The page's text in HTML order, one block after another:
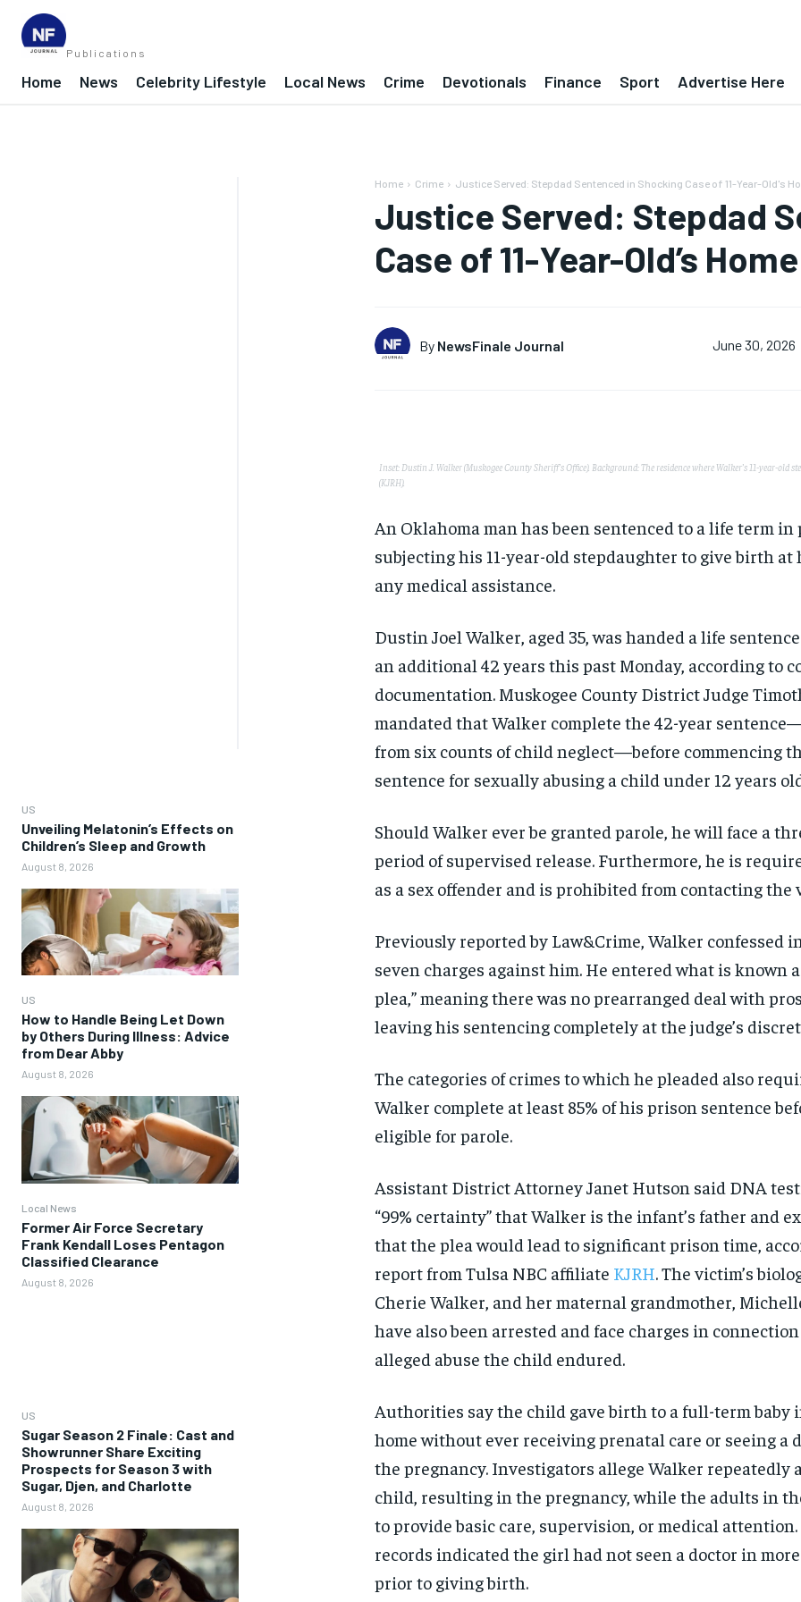
Publications
Home News Celebrity Lifestyle Local News Crime Devotionals Finance Sport Advertise Here
US
Unveiling Melatonin’s Effects on
Children’s Sleep and Growth
August 8, 2026
US
How to Handle Being Let Down
by Others During Illness: Advice
from Dear Abby
August 8, 2026
Local News
Former Air Force Secretary
Frank Kendall Loses Pentagon
Classified Clearance
August 8, 2026
US
Sugar Season 2 Finale: Cast and
Showrunner Share Exciting
Prospects for Season 3 with
Sugar, Djen, and Charlotte
August 8, 2026
Home Crime Justice Served: Stepdad Sentenced in Shocking Case of 11-Year-Old's
Justice Served: Stepdad
Case of 11-Year-Old’s
By NewsFinale Journal June 30, 2026
Inset: Dustin J. Walker (Muskogee County Sheriff’s Office). Background: The residence where Walker’s 11-year-old
(KJRH).
An Oklahoma man has been sentenced to a life term
subjecting his 11-year-old stepdaughter to give birth
any medical assistance.
Dustin Joel Walker, aged 35, was handed a life
an additional 42 years this past Monday, according to
documentation. Muskogee County District Judge
mandated that Walker complete the 42-year
from six counts of child neglect—before commencing
sentence for sexually abusing a child under 12 years
Should Walker ever be granted parole, he will face a
period of supervised release. Furthermore, he is
as a sex offender and is prohibited from contacting the
Previously reported by Law&Crime, Walker confessed
seven charges against him. He entered what is known
plea,” meaning there was no prearranged deal with
leaving his sentencing completely at the judge’s
The categories of crimes to which he pleaded also
Walker complete at least 85% of his prison sentence
eligible for parole.
Assistant District Attorney Janet Hutson said DNA
“99% certainty” that Walker is the infant’s father and
that the plea would lead to significant prison time,
report from Tulsa NBC affiliate KJRH. The victim’s
Cherie Walker, and her maternal grandmother,
have also been arrested and face charges in
alleged abuse the child endured.
Authorities say the child gave birth to a full-term baby
home without ever receiving prenatal care or seeing a
the pregnancy. Investigators allege Walker repeatedly
child, resulting in the pregnancy, while the adults in
to provide basic care, supervision, or medical
records indicated the girl had not seen a doctor in
prior to giving birth.